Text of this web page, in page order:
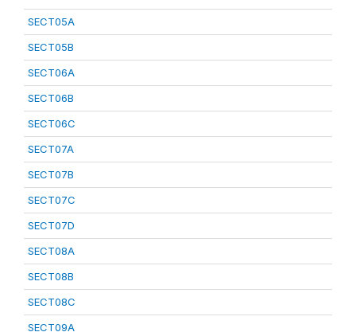
SECT05A
SECT05B
SECT06A
SECT06B
SECT06C
SECT07A
SECT07B
SECT07C
SECT07D
SECT08A
SECT08B
SECT08C
SECT09A